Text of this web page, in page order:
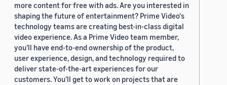
more content for free with ads. Are you interested in
shaping the future of entertainment? Prime Video's
technology teams are creating best-in-class digital
video experience. As a Prime Video team member,
you’ll have end-to-end ownership of the product,
user experience, design, and technology required to
deliver state-of-the-art experiences for our
customers. You’ll get to work on projects that are